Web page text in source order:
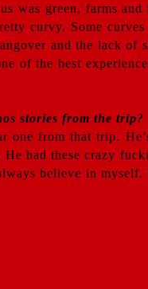
was green, farms
curvy. Some
and the lack
of the best
stories from the trip?
from that trip.
had these crazy
believe in